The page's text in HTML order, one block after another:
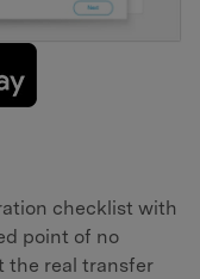
checklist with
point of no
the real transfer